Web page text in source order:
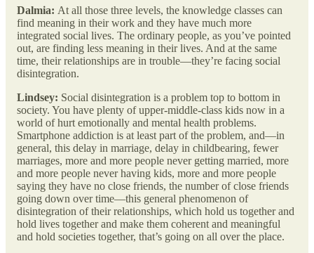
Dalmia: At all those three levels, the knowledge classes can
find meaning in their work and they have much more
integrated social lives. The ordinary people, as you’ve pointed
out, are finding less meaning in their lives. And at the same
time, their relationships are in trouble—they’re facing social
disintegration.
Lindsey: Social disintegration is a problem top to bottom in
society. You have plenty of upper-middle-class kids now in a
world of hurt emotionally and mental health problems.
Smartphone addiction is at least part of the problem, and—in
general, this delay in marriage, delay in childbearing, fewer
marriages, more and more people never getting married, more
and more people never having kids, more and more people
saying they have no close friends, the number of close friends
going down over time—this general phenomenon of
disintegration of their relationships, which hold us together and
hold lives together and make them coherent and meaningful
and hold societies together, that’s going on all over the place.